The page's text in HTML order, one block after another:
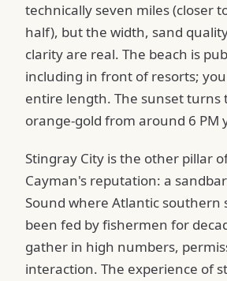
technically seven miles (closer
half), but the width, sand
clarity are real. The beach is
including in front of resorts;
entire length. The sunset turns
orange-gold from around 6 PM
Stingray City is the other pillar
Cayman's reputation: a
Sound where Atlantic southern
been fed by fishermen for
gather in high numbers,
interaction. The experience of